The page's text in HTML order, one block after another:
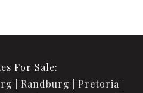
For Sale:
Randburg
Pretoria